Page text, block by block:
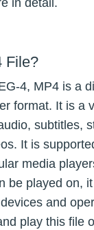
in detail.
File?
4, MP4 is a
format. It is a
subtitles,
It is
media
be played on,
and
play this file